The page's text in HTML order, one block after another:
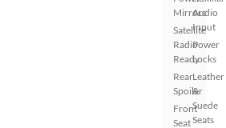
Mirrors
Satellite
Radio
Ready
Rear
Spoiler
Front
Seat
Audio
Input
Power
Locks
Leather
&
Suede
Seats